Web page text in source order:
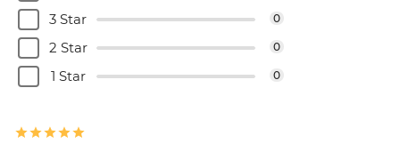
3 Star 0
2 Star 0
1 Star 0